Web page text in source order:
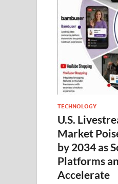
TECHNOLOGY
U.S.
Market
by 2034 as
Platforms
Accelerate